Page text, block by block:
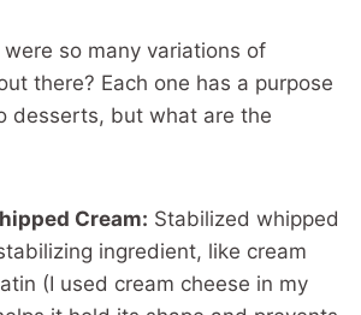
so many variations of
there? Each one has a purpose
desserts, but what are the
Cream: Stabilized whipped
ingredient, like cream
(I used cream cheese in my